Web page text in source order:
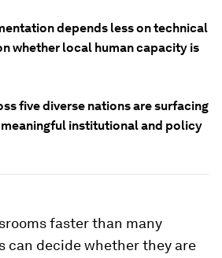
depends less on technical
whether local human capacity is
five diverse nations are surfacing
institutional and policy
faster than many
can decide whether they are